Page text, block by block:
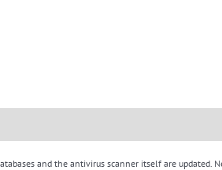
and the antivirus scanner itself are